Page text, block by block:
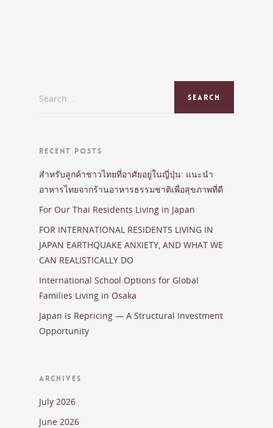
Search...
RECENT POSTS
สำหรับลูกค้าชาวไทยที่อาศัยอยู่ในญี่ปุ่น: แนะนำ
อาหารไทยจากร้านอาหารธรรมชาติเพื่อสุขภาพที่ดี
For Our Thai Residents Living in Japan
FOR INTERNATIONAL RESIDENTS LIVING IN
JAPAN EARTHQUAKE ANXIETY, AND WHAT WE
CAN REALISTICALLY DO
International School Options for Global
Families Living in Osaka
Japan Is Repricing — A Structural Investment
Opportunity
ARCHIVES
July 2026
June 2026